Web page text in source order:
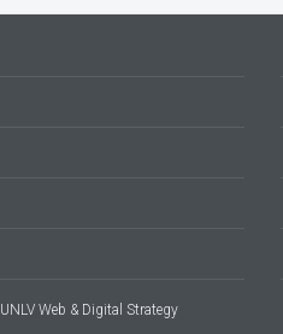
UNLV Web & Digital Strategy